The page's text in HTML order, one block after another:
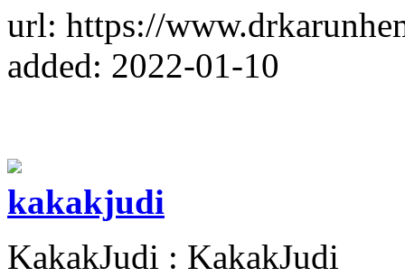
url: https://
added: 2022-01-10
kakakjudi
KakakJudi : KakakJudi